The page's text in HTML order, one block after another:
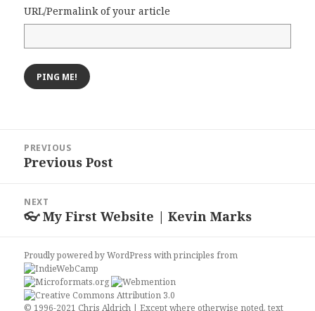
URL/Permalink of your article
navigation
PREVIOUS
Previous
Previous Post
NEXT
Next
👓 My First Website | Kevin Marks
Proudly powered by WordPresswithprinciples from
© 1996-2021 Chris Aldrich | Except where otherwise noted, text